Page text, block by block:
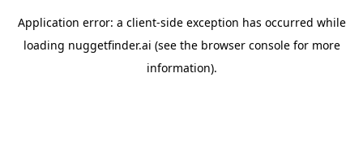
Application error: a client-side exception has occurred while
loading nuggetfinder.ai (see the browser consolefor more
information).